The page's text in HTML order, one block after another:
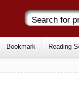
Bookmark Reading